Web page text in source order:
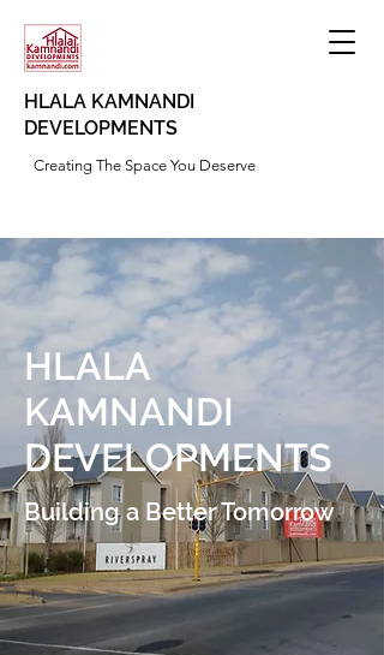
HLALA KAMNANDI
DEVELOPMENTS
Creating The Space You Deserve
HLALA
KAMNANDI
DEVELOPMENTS
Building a Better Tomorrow